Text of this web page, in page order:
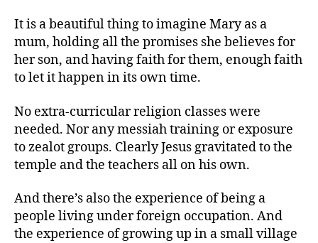
It is a beautiful thing to imagine Mary as a
mum, holding all the promises she believes for
her son, and having faith for them, enough faith
to let it happen in its own time.
No extra-curricular religion classes were
needed. Nor any messiah training or exposure
to zealot groups. Clearly Jesus gravitated to the
temple and the teachers all on his own.
And there’s also the experience of being a
people living under foreign occupation. And
the experience of growing up in a small village